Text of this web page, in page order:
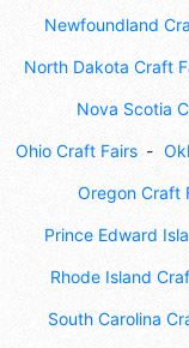
Newfoundland
North Dakota Craft
Nova Scotia
Ohio Craft Fairs
Oregon Craft
Prince Edward
Rhode Island
South Carolina